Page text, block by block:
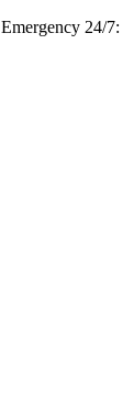
Emergency 24/7: